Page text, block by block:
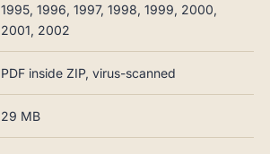
1995, 1996, 1997, 1998, 1999, 2000,
2001, 2002
PDF inside ZIP, virus-scanned
29 MB